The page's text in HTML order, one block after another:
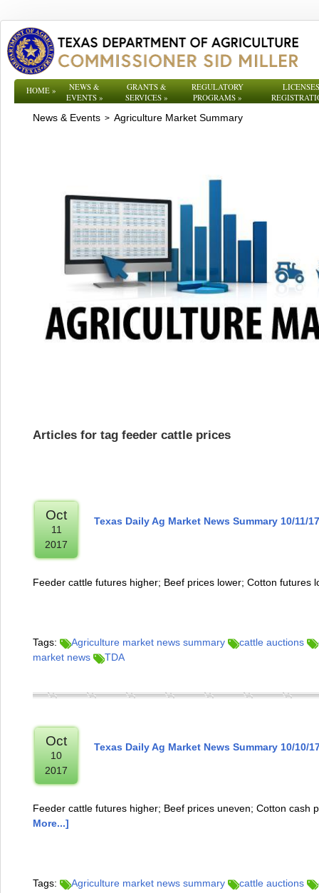
HOME»
NEWS &
EVENTS»
GRANTS &
SERVICES »
REGULATORY
PROGRAMS»
News & Events > Agriculture Market Summary
Articles for tag feeder cattle prices
Oct
11
2017
Texas Daily Ag Market News Summary 10/11/17
Feeder cattle futures higher; Beef prices lower; Cotton futures
Tags: Agriculture market news summary cattle auctions
market news
TDA
Oct
10
2017
Texas Daily Ag Market News Summary 10/10/
Feeder cattle futures higher; Beef prices uneven; Cotton cash
More...]
Tags: Agriculture market news summary cattle auctions